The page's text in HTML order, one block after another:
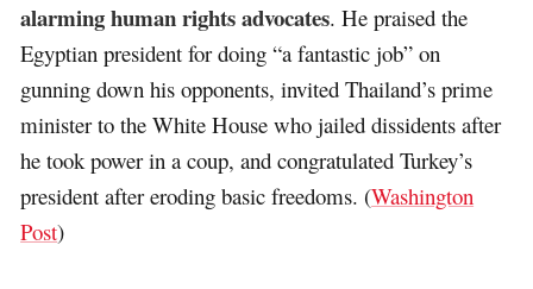
alarming human rights advocates. He praised the
Egyptian president for doing “a fantastic job” on
gunning down his opponents, invited Thailand’s prime
minister to the White House who jailed dissidents after
he took power in a coup, and congratulated Turkey’s
president after eroding basic freedoms. (Washington
Post)